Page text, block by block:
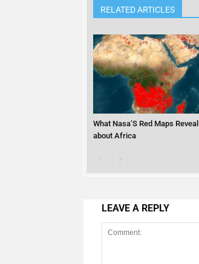
RELATED ARTICLES
What Nasa’S Red Maps Reveal
about Africa
LEAVE A REPLY